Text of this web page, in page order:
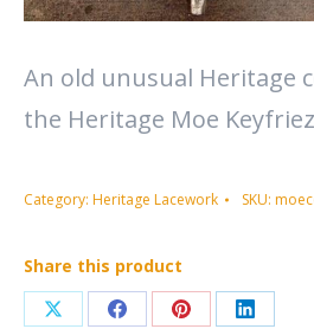
An old unusual Heritage
the Heritage Moe
Category: Heritage Lacework SKU:
Share this product